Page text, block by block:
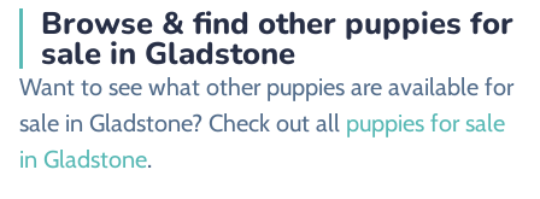
Browse & find other puppies for
sale in Gladstone
Want to see what other puppies are available for
sale in Gladstone? Check out all puppies for sale
in Gladstone.